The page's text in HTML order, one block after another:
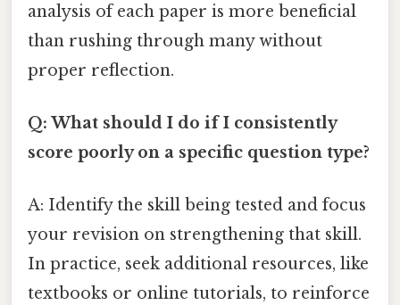
analysis of each paper is more beneficial
than rushing through many without
proper reflection.
Q: What should I do if I consistently
score poorly on a specific question type?
A: Identify the skill being tested and focus
your revision on strengthening that skill.
In practice, seek additional resources, like
textbooks or online tutorials, to reinforce